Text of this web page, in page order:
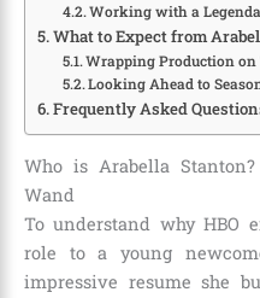
Working with a
What to Expect from
Wrapping Production on
Looking Ahead to
Frequently Asked
Who is Arabella Stanton?
Wand
To understand why HBO
role to a young
impressive resume she